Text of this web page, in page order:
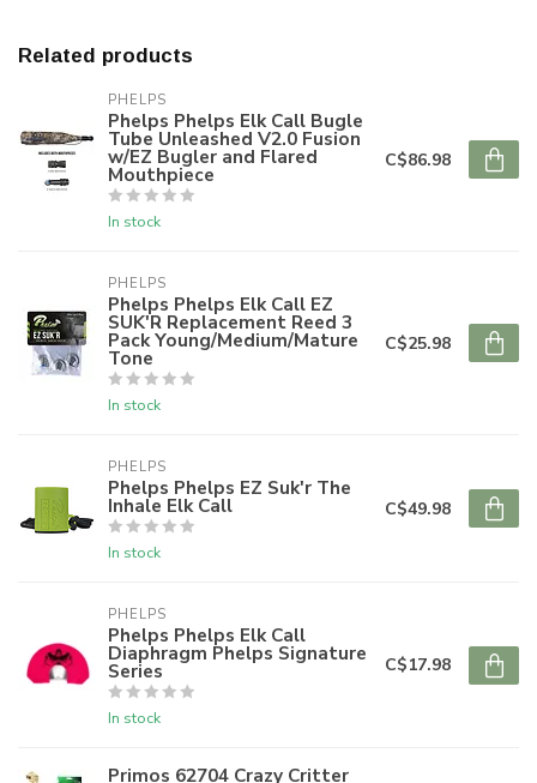
Related products
PHELPS
Phelps Phelps Elk Call Bugle
Tube Unleashed V2.0 Fusion
w/EZ Bugler and Flared
Mouthpiece
In stock
C$86.98
PHELPS
Phelps Phelps Elk Call EZ
SUK'R Replacement Reed 3
Pack Young/Medium/Mature
Tone
In stock
C$25.98
PHELPS
Phelps Phelps EZ Suk'r The
Inhale Elk Call
In stock
C$49.98
PHELPS
Phelps Phelps Elk Call
Diaphragm Phelps Signature
Series
In stock
C$17.98
Primos 62704 Crazy Critter